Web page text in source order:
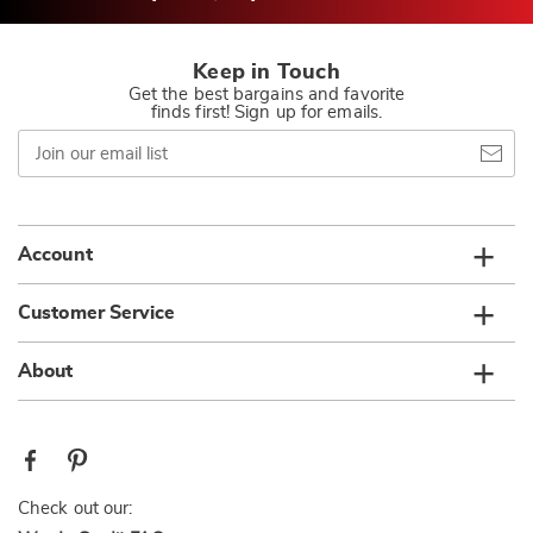
Keep in Touch
Get the best bargains and favorite
finds first! Sign up for emails.
Join
our
email
Account
Customer Service
About
Check out our: